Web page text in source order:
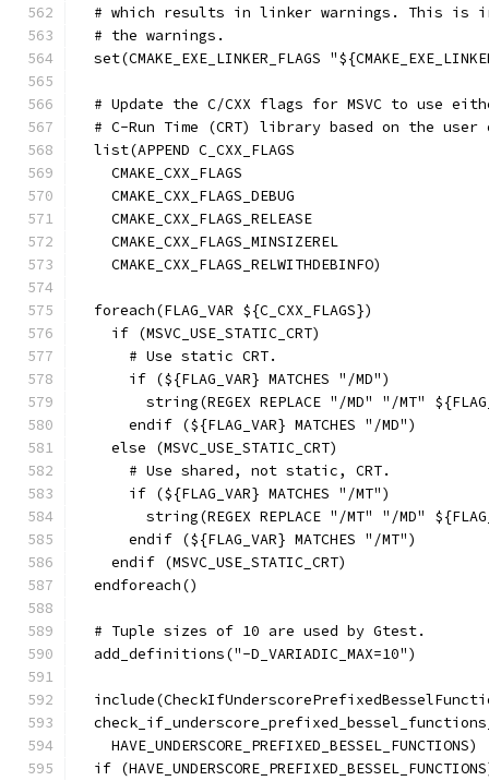
# which results in linker warnings. This is
  # the warnings.
set(CMAKE_EXE_LINKER_FLAGS
# Update the C/CXX flags for MSVC to use
# C-Run Time (CRT) library based on the user
  list(APPEND C_CXX_FLAGS
    CMAKE_CXX_FLAGS
    CMAKE_CXX_FLAGS_DEBUG
    CMAKE_CXX_FLAGS_RELEASE
    CMAKE_CXX_FLAGS_MINSIZEREL
    CMAKE_CXX_FLAGS_RELWITHDEBINFO)
  foreach(FLAG_VAR ${C_CXX_FLAGS})
    if (MSVC_USE_STATIC_CRT)
      # Use static CRT.
      if (${FLAG_VAR} MATCHES "/MD")
string(REGEX REPLACE "/MD" "/MT"
      endif (${FLAG_VAR} MATCHES "/MD")
    else (MSVC_USE_STATIC_CRT)
      # Use shared, not static, CRT.
      if (${FLAG_VAR} MATCHES "/MT")
string(REGEX REPLACE "/MT" "/MD"
      endif (${FLAG_VAR} MATCHES "/MT")
    endif (MSVC_USE_STATIC_CRT)
  endforeach()
  # Tuple sizes of 10 are used by Gtest.
  add_definitions("-D_VARIADIC_MAX=10")
    HAVE_UNDERSCORE_PREFIXED_BESSEL_FUNCTIONS)
if